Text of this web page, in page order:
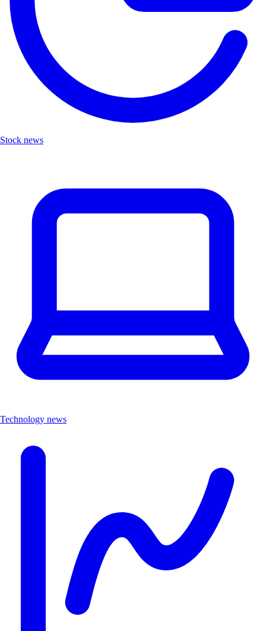
Stock news
Technology news